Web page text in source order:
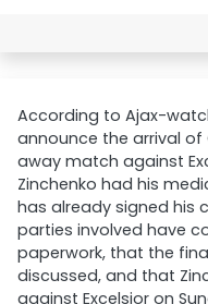
According to Ajax-
announce the arrival of
away match against
Zinchenko had his
has already signed his
parties involved have
paperwork, that the
discussed, and that
against Excelsior on